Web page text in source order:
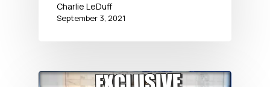
Charlie LeDuff
September 3, 2021